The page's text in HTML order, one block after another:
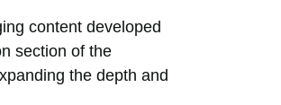
content developed
section of the
the depth and